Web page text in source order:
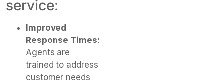
service:
Improved
Response Times:
Agents are
trained to address
customer needs